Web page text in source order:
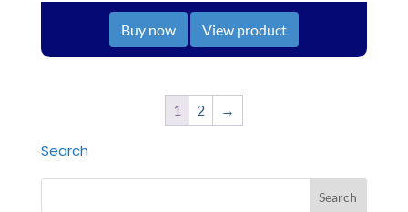
Buy now View product
1 2 →
Search